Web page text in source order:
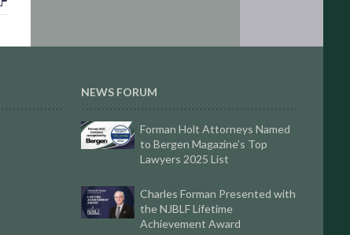
NEWS FORUM
Forman Holt Attorneys Named
to Bergen Magazine’s Top
Lawyers 2025 List
Charles Forman Presented with
the NJBLF Lifetime
Achievement Award